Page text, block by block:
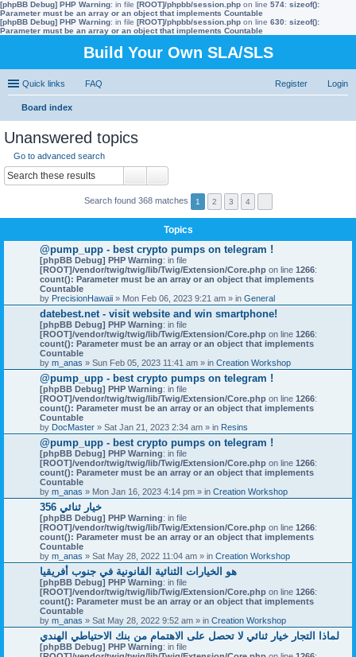
[phpBB Debug] PHP Warning: in file [ROOT]/phpbb/session.php on line 574: sizeof():
Parameter must be an array or an object that implements Countable
[phpBB Debug] PHP Warning: in file [ROOT]/phpbb/session.php on line 630: sizeof():
Parameter must be an array or an object that implements Countable
Build Your Own SLA/SLS
Quick links FAQ Login
Register
Board index
Unanswered topics
Go to advanced search
Search found 368 matches 1 2 3 4
Topics
@pump_upp - best crypto pumps on telegram !
[phpBB Debug] PHP Warning: in file
[ROOT]/vendor/twig/twig/lib/Twig/Extension/Core.php on line 1266:
count(): Parameter must be an array or an object that implements
Countable
by PrecisionHawaii » Mon Feb 06, 2023 9:21 am » in General
datebest.net - visit website and win smartphone!
[phpBB Debug] PHP Warning: in file
[ROOT]/vendor/twig/twig/lib/Twig/Extension/Core.php on line 1266:
count(): Parameter must be an array or an object that implements
Countable
by m_anas » Sun Feb 05, 2023 11:41 am » in Creation Workshop
@pump_upp - best crypto pumps on telegram !
[phpBB Debug] PHP Warning: in file
[ROOT]/vendor/twig/twig/lib/Twig/Extension/Core.php on line 1266:
count(): Parameter must be an array or an object that implements
Countable
by DocMaster » Sat Jan 21, 2023 2:34 am » in Resins
@pump_upp - best crypto pumps on telegram !
[phpBB Debug] PHP Warning: in file
[ROOT]/vendor/twig/twig/lib/Twig/Extension/Core.php on line 1266:
count(): Parameter must be an array or an object that implements
Countable
by m_anas » Mon Jan 16, 2023 4:14 pm » in Creation Workshop
356 خيار ثنائي
[phpBB Debug] PHP Warning: in file
[ROOT]/vendor/twig/twig/lib/Twig/Extension/Core.php on line 1266:
count(): Parameter must be an array or an object that implements
Countable
by m_anas » Sat May 28, 2022 11:04 am » in Creation Workshop
هو الخيارات الثنائية القانونية في جنوب أفريقيا
[phpBB Debug] PHP Warning: in file
[ROOT]/vendor/twig/twig/lib/Twig/Extension/Core.php on line 1266:
count(): Parameter must be an array or an object that implements
Countable
by m_anas » Sat May 28, 2022 9:52 am » in Creation Workshop
لماذا التجار خيار ثنائي لا تحصل على الاهتمام من بنك الاحتياطي الهندي
[phpBB Debug] PHP Warning: in file